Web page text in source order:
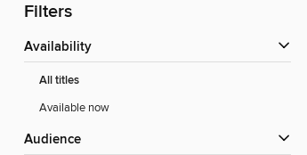
Filters
Availability
All titles
Available now
Audience